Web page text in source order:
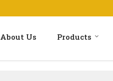
About Us Products